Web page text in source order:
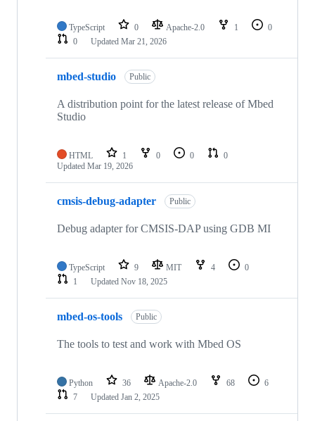
TypeScript 0 Apache-2.0 1
0
0
Updated Mar 21, 2026
mbed-studio Public
A distribution point for the latest release of Mbed
Studio
HTML 1 0 0
0
Updated Mar 19, 2026
cmsis-debug-adapter Public
Debug adapter for CMSIS-DAP using GDB MI
TypeScript 9 MIT 4
0
1
Updated Nov 18, 2025
mbed-os-tools Public
The tools to test and work with Mbed OS
Python 36 Apache-2.0 68
6
7
Updated Jan 2, 2025